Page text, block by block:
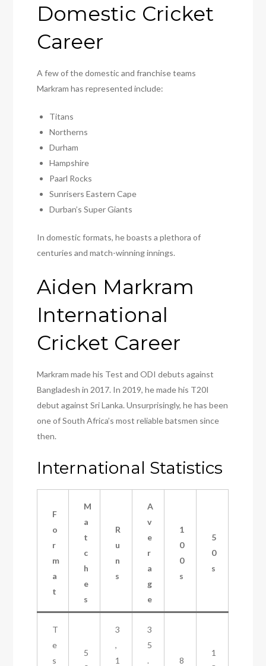
Domestic Cricket
Career
A few of the domestic and franchise teams
Markram has represented include:
Titans
Northerns
Durham
Hampshire
Paarl Rocks
Sunrisers Eastern Cape
Durban’s Super Giants
In domestic formats, he boasts a plethora of
centuries and match-winning innings.
Aiden Markram
International
Cricket Career
Markram made his Test and ODI debuts against
Bangladesh in 2017. In 2019, he made his T20I
debut against Sri Lanka. Unsurprisingly, he has been
one of South Africa’s most reliable batsmen since
then.
International Statistics
F
o
r
m
a
t
M
a
t
c
h
e
s
R
u
n
s
A
v
e
r
a
g
e
1
0
0
s
5
0
s
T
e
s
5
3
,
1
3
5
.
8
1